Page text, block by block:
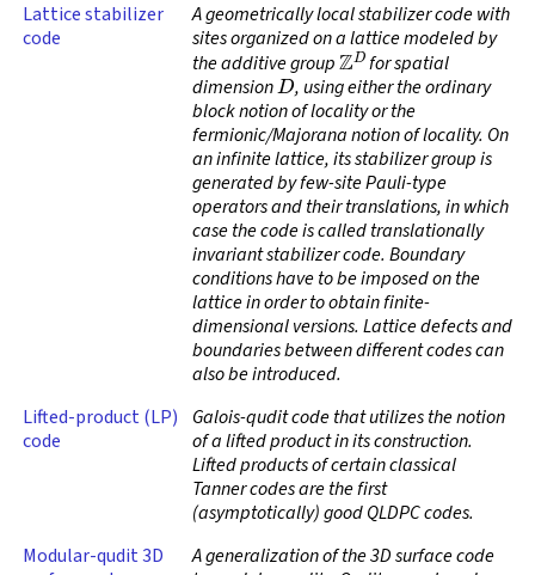
Lattice stabilizer
code
A geometrically local stabilizer code with
sites organized on a lattice modeled by
the additive groupZD for spatial
dimensionD , using either the ordinary
block notion of locality or the
fermionic/Majorana notion of locality. On
an infinite lattice, its stabilizer group is
generated by few-site Pauli-type
operators and their translations, in which
case the code is calledtranslationally
invariant stabilizer code. Boundary
conditions have to be imposed on the
lattice in order to obtain finite-
dimensional versions. Lattice defects and
boundaries between different codes can
also be introduced.
Lifted-product (LP)
code
Galois-qudit code that utilizes the notion
of a lifted product in its construction.
Lifted products of certain classical
Tanner codes are the first
(asymptotically)good QLDPC codes.
Modular-qudit 3D
A generalization of the 3D surface code